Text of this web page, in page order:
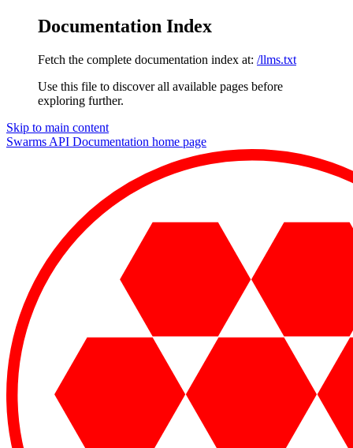
Documentation Index
Fetch the complete documentation index at: /llms.txt
Use this file to discover all available pages before
exploring further.
Skip to main content
Swarms API Documentation home page